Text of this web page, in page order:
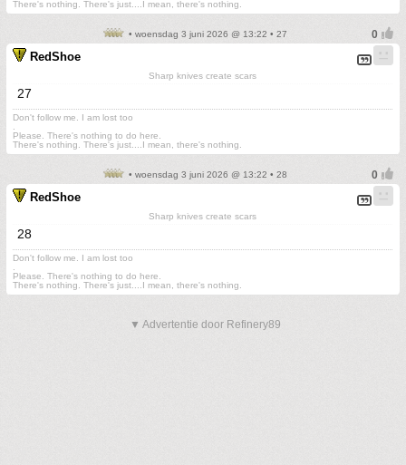
There's nothing. There's just....I mean, there's nothing.
• woensdag 3 juni 2026 @ 13:22 • 27
RedShoe
Sharp knives create scars
27
Don't follow me. I am lost too
Please. There's nothing to do here.
There's nothing. There's just....I mean, there's nothing.
• woensdag 3 juni 2026 @ 13:22 • 28
RedShoe
Sharp knives create scars
28
Don't follow me. I am lost too
Please. There's nothing to do here.
There's nothing. There's just....I mean, there's nothing.
▼ Advertentie door Refinery89